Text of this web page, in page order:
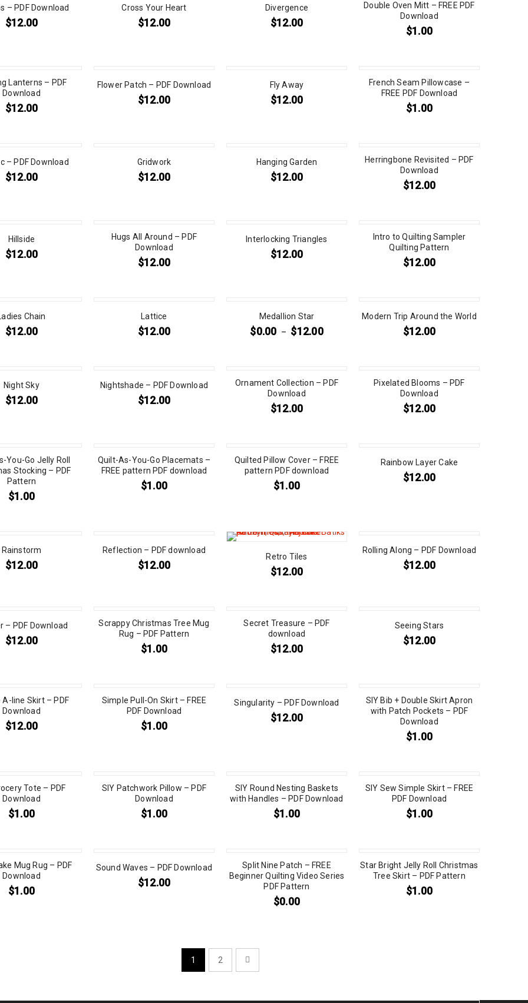
– PDF Download
$12.00
Cross Your Heart
$12.00
Divergence
$12.00
Double Oven Mitt – FREE PDF
Download
$1.00
Lanterns – PDF
Download
$12.00
Flower Patch – PDF Download
$12.00
Fly Away
$12.00
French Seam Pillowcase –
FREE PDF Download
$1.00
– PDF Download
$12.00
Gridwork
$12.00
Hanging Garden
$12.00
Herringbone Revisited – PDF
Download
$12.00
Hillside
$12.00
Hugs All Around – PDF
Download
$12.00
Interlocking Triangles
$12.00
Intro to Quilting Sampler
Quilting Pattern
$12.00
Chain
$12.00
Lattice
$12.00
Medallion Star
$0.00 – $12.00
Modern Trip Around the World
$12.00
Night Sky
$12.00
Nightshade – PDF Download
$12.00
Ornament Collection – PDF
Download
$12.00
Pixelated Blooms – PDF
Download
$12.00
You-Go Jelly Roll
Stocking – PDF
Pattern
$1.00
Quilt-As-You-Go Placemats –
FREE pattern PDF download
$1.00
Quilted Pillow Cover – FREE
pattern PDF download
$1.00
Rainbow Layer Cake
$12.00
Rainstorm
$12.00
Reflection – PDF download
$12.00
Retro Tiles
$12.00
Rolling Along – PDF Download
$12.00
– PDF Download
$12.00
Scrappy Christmas Tree Mug
Rug – PDF Pattern
$1.00
Secret Treasure – PDF
download
$12.00
Seeing Stars
$12.00
A-line Skirt – PDF
Download
$12.00
Simple Pull-On Skirt – FREE
PDF Download
$1.00
Singularity – PDF Download
$12.00
SIY Bib + Double Skirt Apron
with Patch Pockets – PDF
Download
$1.00
Tote – PDF
Download
$1.00
SIY Patchwork Pillow – PDF
Download
$1.00
SIY Round Nesting Baskets
with Handles – PDF Download
$1.00
SIY Sew Simple Skirt – FREE
PDF Download
$1.00
Mug Rug – PDF
Download
$1.00
Sound Waves – PDF Download
$12.00
Split Nine Patch – FREE
Beginner Quilting Video Series
PDF Pattern
$0.00
Star Bright Jelly Roll Christmas
Tree Skirt – PDF Pattern
$1.00
1 2